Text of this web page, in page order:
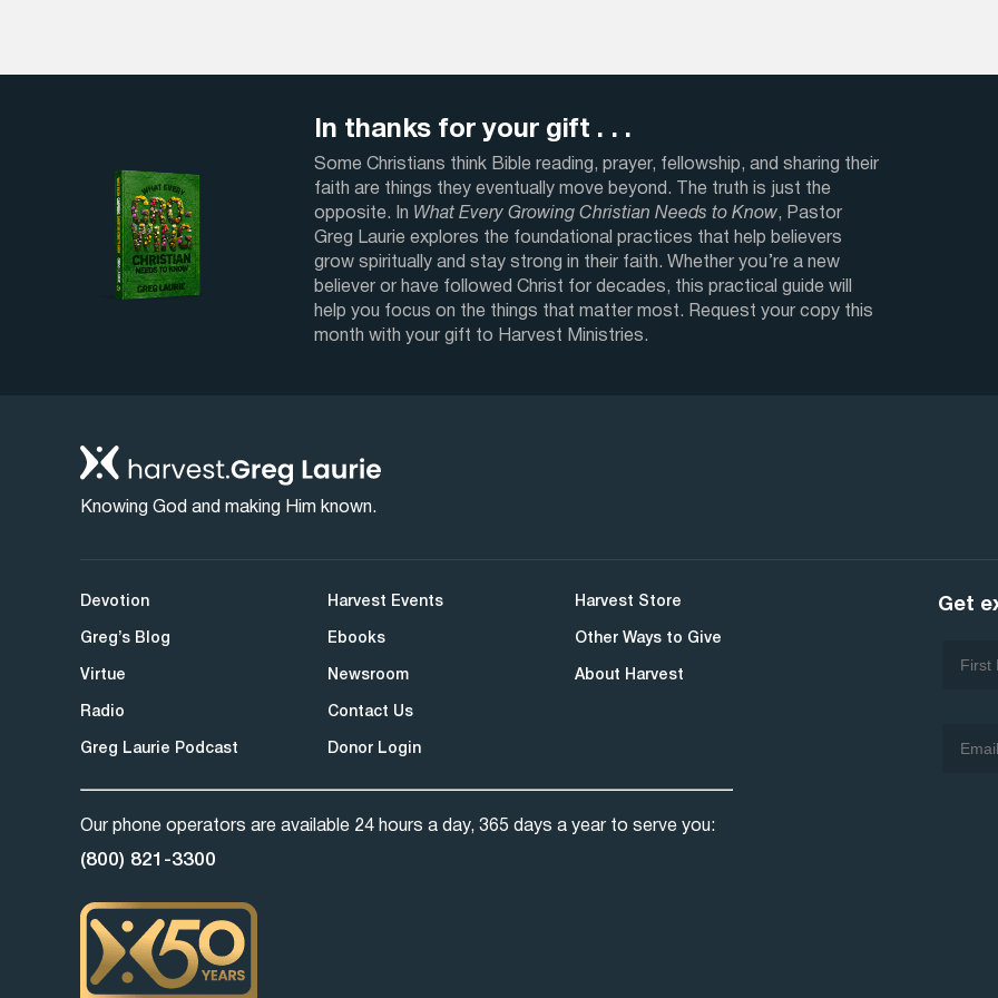
In thanks for your gift . . .
Some Christians think Bible reading, prayer, fellowship, and sharing their
faith are things they eventually move beyond. The truth is just the
opposite. In What Every Growing Christian Needs to Know, Pastor
Greg Laurie explores the foundational practices that help believers
grow spiritually and stay strong in their faith. Whether you’re a new
believer or have followed Christ for decades, this practical guide will
help you focus on the things that matter most. Request your copy this
month with your gift to Harvest Ministries.
Knowing God and making Him known.
Devotion
Greg’s Blog
Virtue
Radio
Greg Laurie Podcast
Harvest Events
Ebooks
Newsroom
Contact Us
Donor Login
Harvest Store
Other Ways to Give
About Harvest
Our phone operators are available 24 hours a day, 365 days a year to serve you:
(800) 821-3300
Get